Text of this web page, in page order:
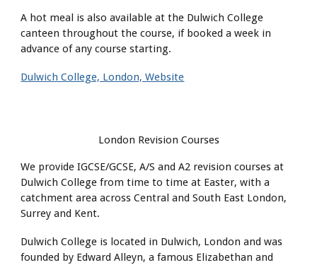
A hot meal is also available at the Dulwich College
canteen throughout the course, if booked a week in
advance of any course starting.
Dulwich College, London, Website
London Revision Courses
We provide IGCSE/GCSE, A/S and A2 revision courses at
Dulwich College from time to time at Easter, with a
catchment area across Central and South East London,
Surrey and Kent.
Dulwich College is located in Dulwich, London and was
founded by Edward Alleyn, a famous Elizabethan and